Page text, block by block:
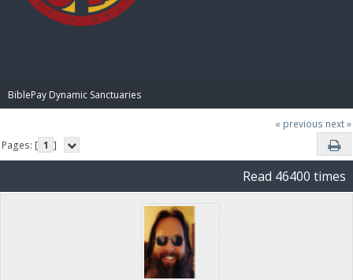
BiblePay Dynamic Sanctuaries
« previous next »
Pages: [ 1 ]
Read 46400 times